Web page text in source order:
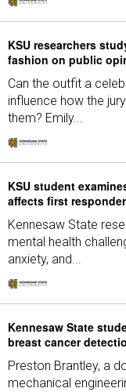
KSU researchers
fashion on public
Can the outfit a
influence how the
them? Emily...
KSU student
affects first
Kennesaw State
mental health
anxiety, and...
Kennesaw State
breast cancer
Preston Brantley, a
mechanical